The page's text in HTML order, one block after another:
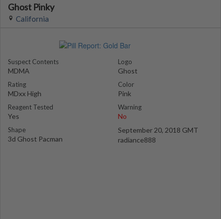
Ghost Pinky
California
Suspect Contents
MDMA
Rating
MDxx High
Reagent Tested
Yes
Shape
3d Ghost Pacman
Logo
Ghost
Color
Pink
Warning
No
September 20, 2018 GMT
radiance888